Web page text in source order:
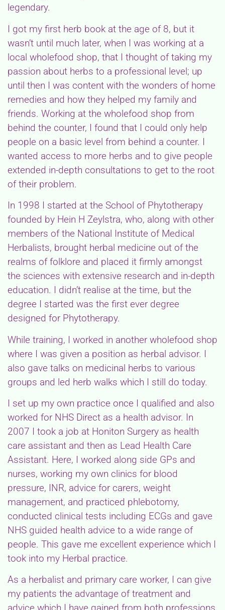
legendary.
I got my first herb book at the age of 8, but it
wasn’t until much later, when I was working at a
local wholefood shop, that I thought of taking my
passion about herbs to a professional level; up
until then I was content with the wonders of home
remedies and how they helped my family and
friends. Working at the wholefood shop from
behind the counter, I found that I could only help
people on a basic level from behind a counter. I
wanted access to more herbs and to give people
extended in-depth consultations to get to the root
of their problem.
In 1998 I started at the School of Phytotherapy
founded by Hein H Zeylstra, who, along with other
members of the National Institute of Medical
Herbalists, brought herbal medicine out of the
realms of folklore and placed it firmly amongst
the sciences with extensive research and in-depth
education. I didn’t realise at the time, but the
degree I started was the first ever degree
designed for Phytotherapy.
While training, I worked in another wholefood shop
where I was given a position as herbal advisor. I
also gave talks on medicinal herbs to various
groups and led herb walks which I still do today.
I set up my own practice once I qualified and also
worked for NHS Direct as a health advisor. In
2007 I took a job at Honiton Surgery as health
care assistant and then as Lead Health Care
Assistant. Here, I worked along side GPs and
nurses, working my own clinics for blood
pressure, INR, advice for carers, weight
management, and practiced phlebotomy,
conducted clinical tests including ECGs and gave
NHS guided health advice to a wide range of
people. This gave me excellent experience which I
took into my Herbal practice.
As a herbalist and primary care worker, I can give
my patients the advantage of treatment and